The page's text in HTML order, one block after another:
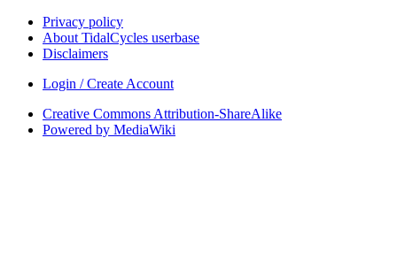
Privacy policy
About TidalCycles userbase
Disclaimers
Login / Create Account
Creative Commons Attribution-ShareAlike
Powered by MediaWiki